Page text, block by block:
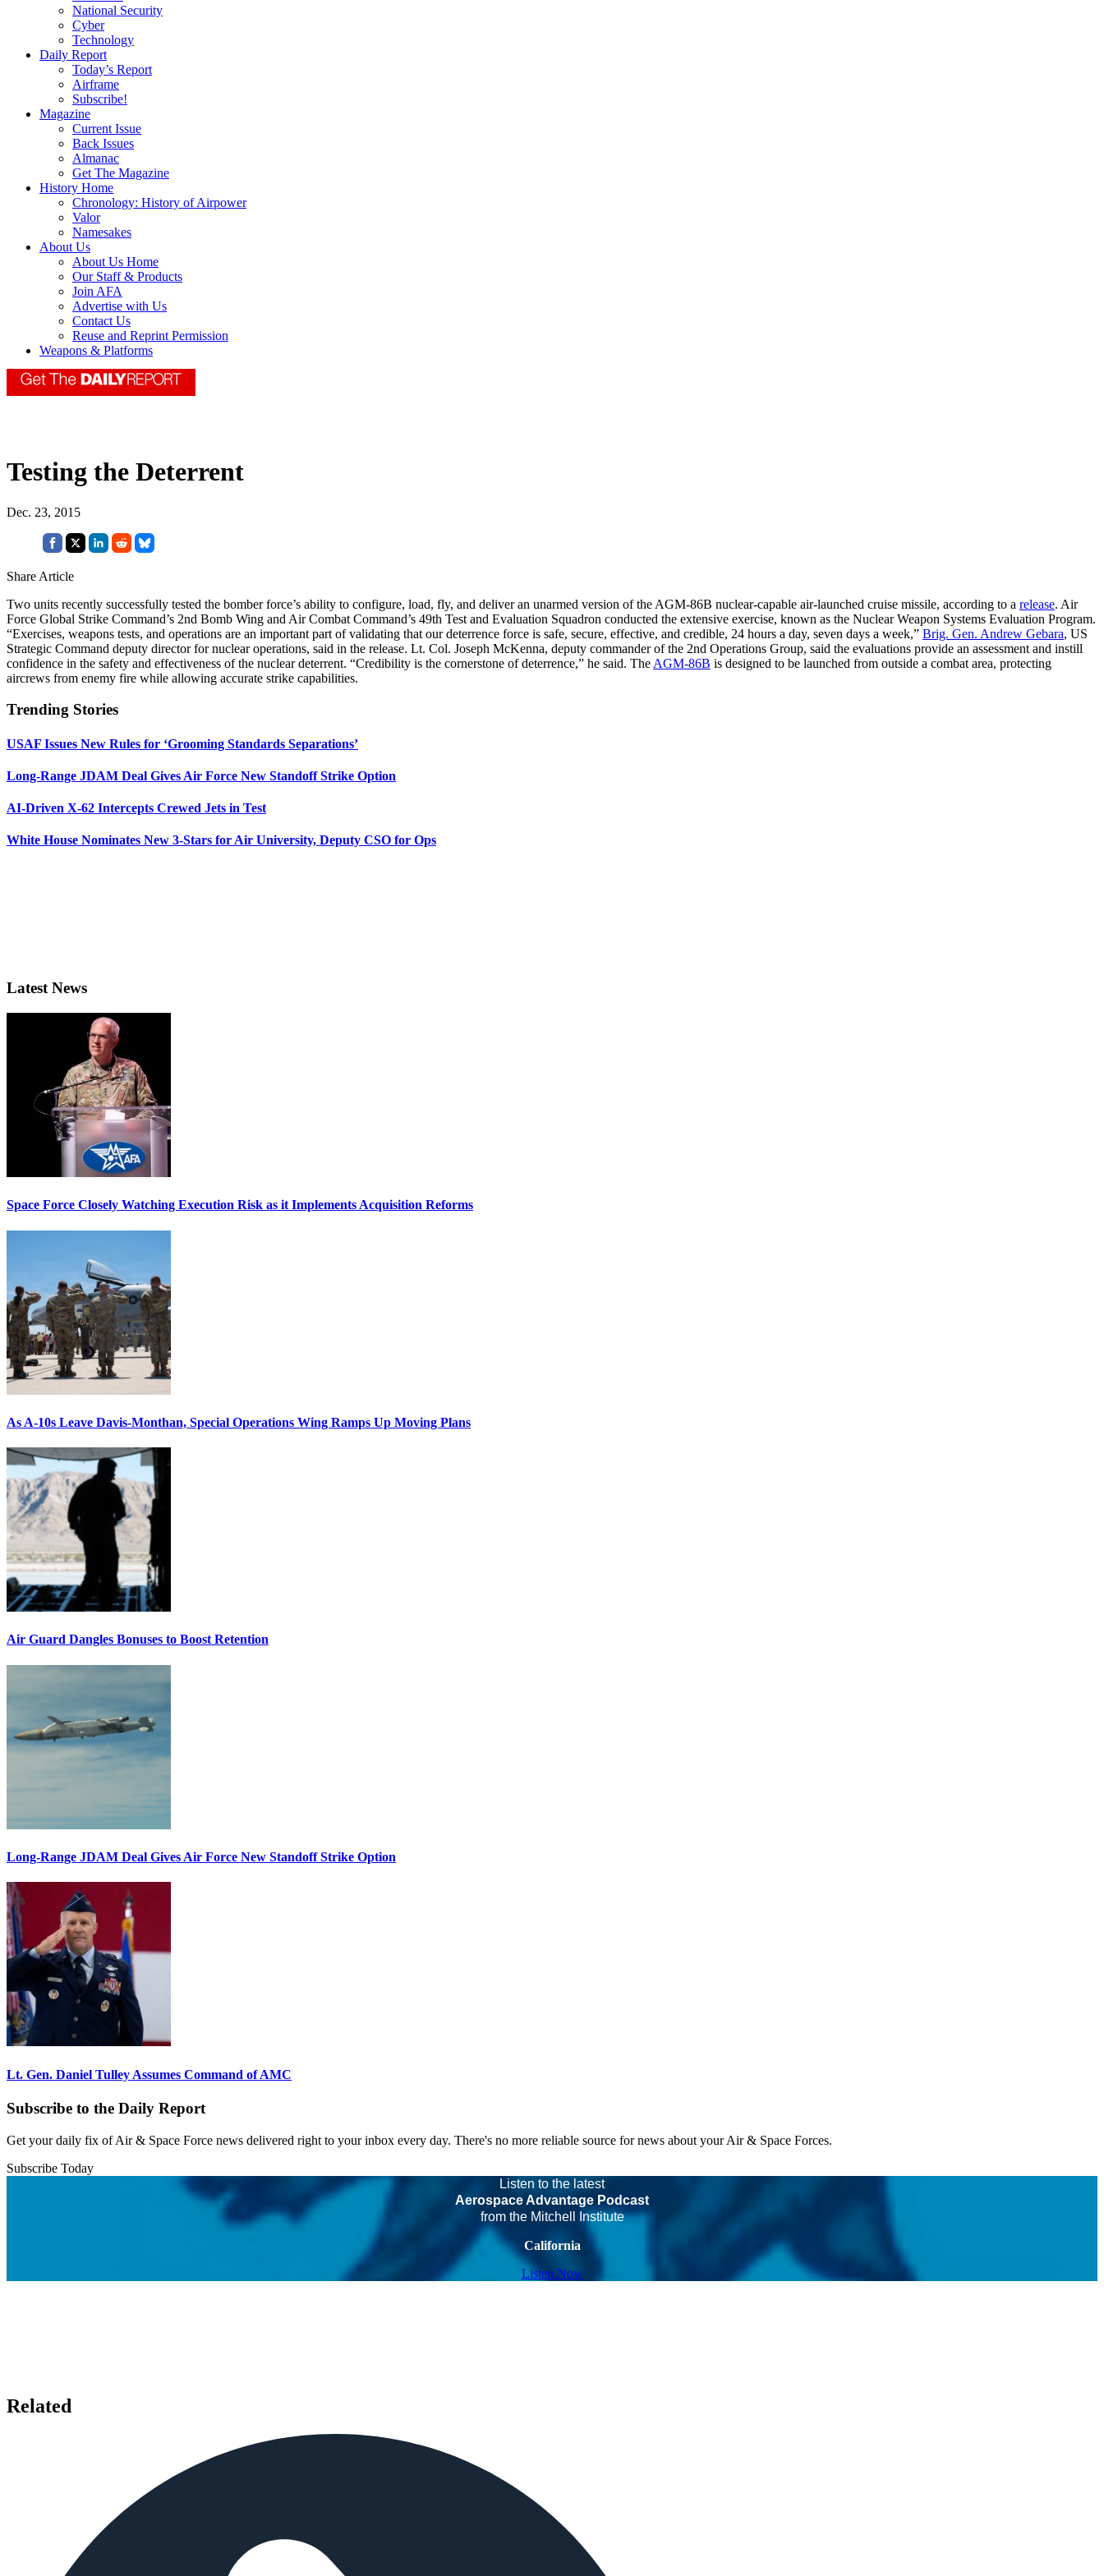
National Security
Cyber
Technology
Daily Report
Today’s Report
Airframe
Subscribe!
Magazine
Current Issue
Back Issues
Almanac
Get The Magazine
History Home
Chronology: History of Airpower
Valor
Namesakes
About Us
About Us Home
Our Staff & Products
Join AFA
Advertise with Us
Contact Us
Reuse and Reprint Permission
Weapons & Platforms
Testing the Deterrent
Dec. 23, 2015
Share Article
Two units recently successfully tested the bomber force’s ability to configure, load, fly, and deliver an unarmed version of the AGM-86B nuclear-capable air-launched cruise missile, according to a release. Air
Force Global Strike Command’s 2nd Bomb Wing and Air Combat Command’s 49th Test and Evaluation Squadron conducted the extensive exercise, known as the Nuclear Weapon Systems Evaluation Program.
“Exercises, weapons tests, and operations are an important part of validating that our deterrence force is safe, secure, effective, and credible, 24 hours a day, seven days a week,” Brig. Gen. Andrew Gebara, US
Strategic Command deputy director for nuclear operations, said in the release. Lt. Col. Joseph McKenna, deputy commander of the 2nd Operations Group, said the evaluations provide an assessment and instill
confidence in the safety and effectiveness of the nuclear deterrent. “Credibility is the cornerstone of deterrence,” he said. The AGM-86B is designed to be launched from outside a combat area, protecting
aircrews from enemy fire while allowing accurate strike capabilities.
Trending Stories
USAF Issues New Rules for ‘Grooming Standards Separations’
Long-Range JDAM Deal Gives Air Force New Standoff Strike Option
AI-Driven X-62 Intercepts Crewed Jets in Test
White House Nominates New 3-Stars for Air University, Deputy CSO for Ops
Latest News
Space Force Closely Watching Execution Risk as it Implements Acquisition Reforms
As A-10s Leave Davis-Monthan, Special Operations Wing Ramps Up Moving Plans
Air Guard Dangles Bonuses to Boost Retention
Long-Range JDAM Deal Gives Air Force New Standoff Strike Option
Lt. Gen. Daniel Tulley Assumes Command of AMC
Subscribe to the Daily Report
Get your daily fix of Air & Space Force news delivered right to your inbox every day. There's no more reliable source for news about your Air & Space Forces.
Subscribe Today
Listen to the latest
Aerospace Advantage Podcast
from the Mitchell Institute
California
Listen Now
Related